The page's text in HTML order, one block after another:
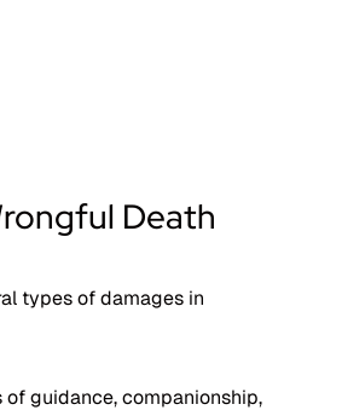
Death
types of damages in
of guidance, companionship,